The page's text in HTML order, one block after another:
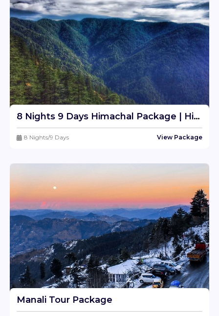
8 Nights 9 Days Himachal Package | Himachal Tour Travel Package From Delhi
8 Nights/9 Days View Package
Manali Tour Package